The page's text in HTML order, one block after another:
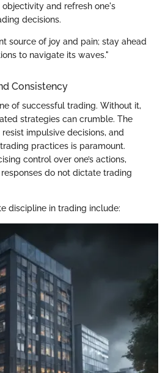
and refresh one's
decisions.
source of joy and pain; stay ahead
to navigate its waves."
Consistency
of successful trading. Without it,
strategies can crumble. The
impulsive decisions, and
practices is paramount.
control over one’s actions,
do not dictate trading
discipline in trading include: